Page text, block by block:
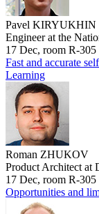
Pavel KIRYUKHIN
Engineer at the
17 Dec, room R-305
Fast and accurate
Learning
Roman ZHUKOV
Product Architect at
17 Dec, room R-
Opportunities and